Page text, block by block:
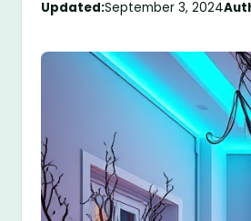
Updated:September 3, 2024